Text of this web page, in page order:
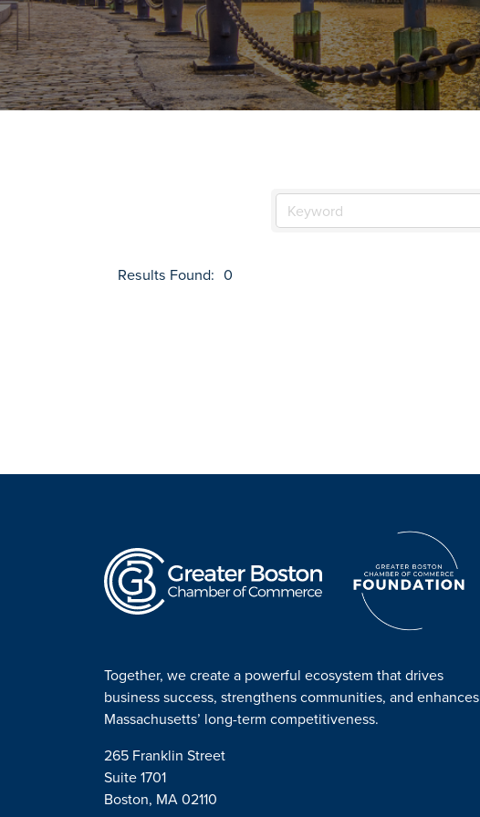
Results Found: 0
Together, we create a powerful ecosystem that drives
business success, strengthens communities, and enhances
Massachusetts’ long-term competitiveness.
265 Franklin Street
Suite 1701
Boston, MA 02110